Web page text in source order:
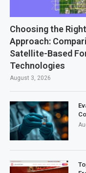
Choosing the
Approach:
Satellite-Based
Technologies
August 3, 2026